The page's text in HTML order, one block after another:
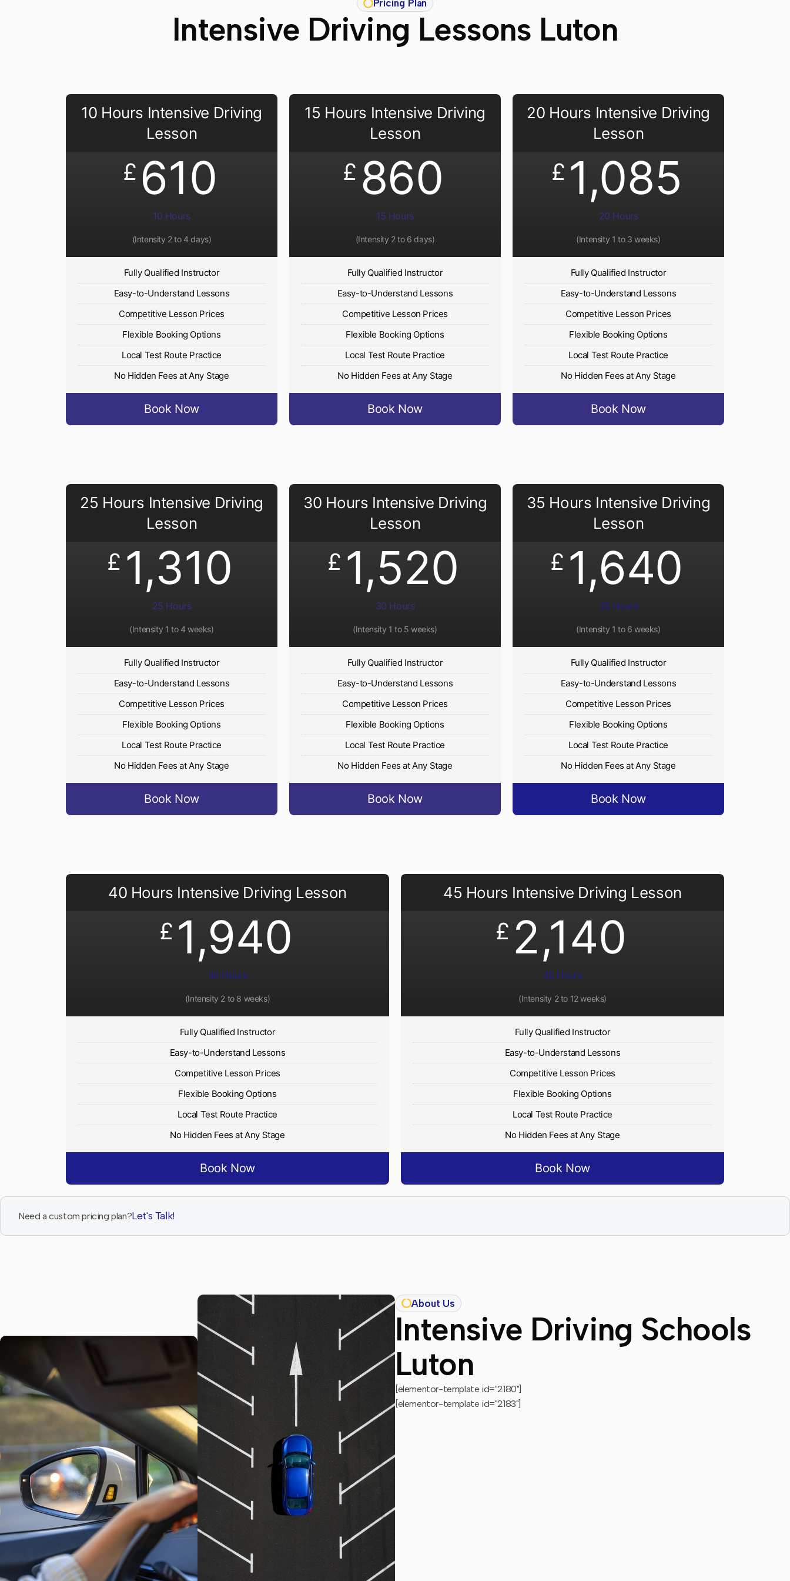
Pricing Plan
Intensive Driving Lessons Luton
10 Hours Intensive Driving
Lesson
£ 610
10 Hours
(Intensity 2 to 4 days)
Fully Qualified Instructor
Easy-to-Understand Lessons
Competitive Lesson Prices
Flexible Booking Options
Local Test Route Practice
No Hidden Fees at Any Stage
Book Now
15 Hours Intensive Driving
Lesson
£ 860
15 Hours
(Intensity 2 to 6 days)​
Fully Qualified Instructor
Easy-to-Understand Lessons
Competitive Lesson Prices
Flexible Booking Options
Local Test Route Practice
No Hidden Fees at Any Stage
Book Now
20 Hours Intensive Driving
Lesson
£ 1,085
20 Hours
(Intensity 1 to 3 weeks)
Fully Qualified Instructor
Easy-to-Understand Lessons
Competitive Lesson Prices
Flexible Booking Options
Local Test Route Practice
No Hidden Fees at Any Stage
Book Now
25 Hours Intensive Driving
Lesson
£ 1,310
25 Hours
(Intensity 1 to 4 weeks)
Fully Qualified Instructor
Easy-to-Understand Lessons
Competitive Lesson Prices
Flexible Booking Options
Local Test Route Practice
No Hidden Fees at Any Stage
Book Now
30 Hours Intensive Driving
Lesson
£ 1,520
30 Hours
(Intensity 1 to 5 weeks)
Fully Qualified Instructor
Easy-to-Understand Lessons
Competitive Lesson Prices
Flexible Booking Options
Local Test Route Practice
No Hidden Fees at Any Stage
Book Now
35 Hours Intensive Driving
Lesson
£ 1,640
35 Hours
(Intensity 1 to 6 weeks)
Fully Qualified Instructor
Easy-to-Understand Lessons
Competitive Lesson Prices
Flexible Booking Options
Local Test Route Practice
No Hidden Fees at Any Stage
Book Now
40 Hours Intensive Driving Lesson
£ 1,940
40 Hours
(Intensity 2 to 8 weeks)
Fully Qualified Instructor
Easy-to-Understand Lessons
Competitive Lesson Prices
Flexible Booking Options
Local Test Route Practice
No Hidden Fees at Any Stage
Book Now
45 Hours Intensive Driving Lesson
£ 2,140
45 Hours
(Intensity 2 to 12 weeks)
Fully Qualified Instructor
Easy-to-Understand Lessons
Competitive Lesson Prices
Flexible Booking Options
Local Test Route Practice
No Hidden Fees at Any Stage
Book Now
Need a custom pricing plan?Let's Talk!
About Us
Intensive Driving Schools
Luton
[elementor-template id="2180"]
[elementor-template id="2183"]